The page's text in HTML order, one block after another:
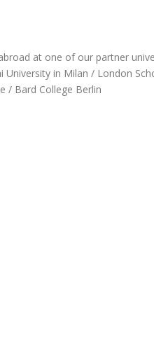
at one of our partner
University in Milan / London
/ Bard College Berlin